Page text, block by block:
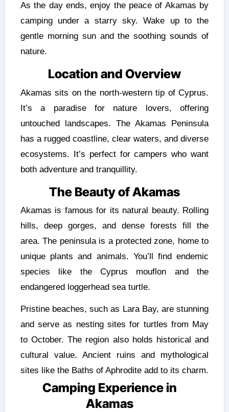
As the day ends, enjoy the peace of Akamas by
camping under a starry sky. Wake up to the
gentle morning sun and the soothing sounds of
nature.
Location and Overview
Akamas sits on the north-western tip of Cyprus.
It’s a paradise for nature lovers, offering
untouched landscapes. The Akamas Peninsula
has a rugged coastline, clear waters, and diverse
ecosystems. It’s perfect for campers who want
both adventure and tranquillity.
The Beauty of Akamas
Akamas is famous for its natural beauty. Rolling
hills, deep gorges, and dense forests fill the
area. The peninsula is a protected zone, home to
unique plants and animals. You’ll find endemic
species like the Cyprus mouflon and the
endangered loggerhead sea turtle.
Pristine beaches, such as Lara Bay, are stunning
and serve as nesting sites for turtles from May
to October. The region also holds historical and
cultural value. Ancient ruins and mythological
sites like the Baths of Aphrodite add to its charm.
Camping Experience in
Akamas